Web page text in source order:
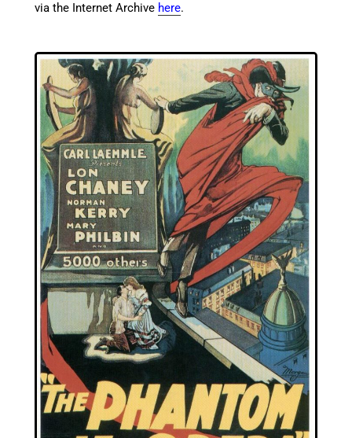
via the Internet Archive here.